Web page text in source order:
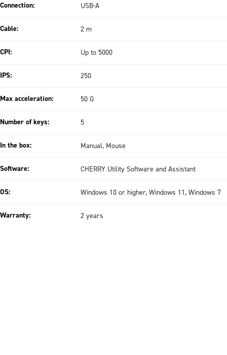
Connection: USB-A
Cable: 2 m
CPI: Up to 5000
IPS: 250
Max acceleration: 50 G
Number of keys: 5
In the box: Manual, Mouse
Software: CHERRY Utility Software and Assistant
OS: Windows 10 or higher, Windows 11, Windows 7
Warranty: 2 years